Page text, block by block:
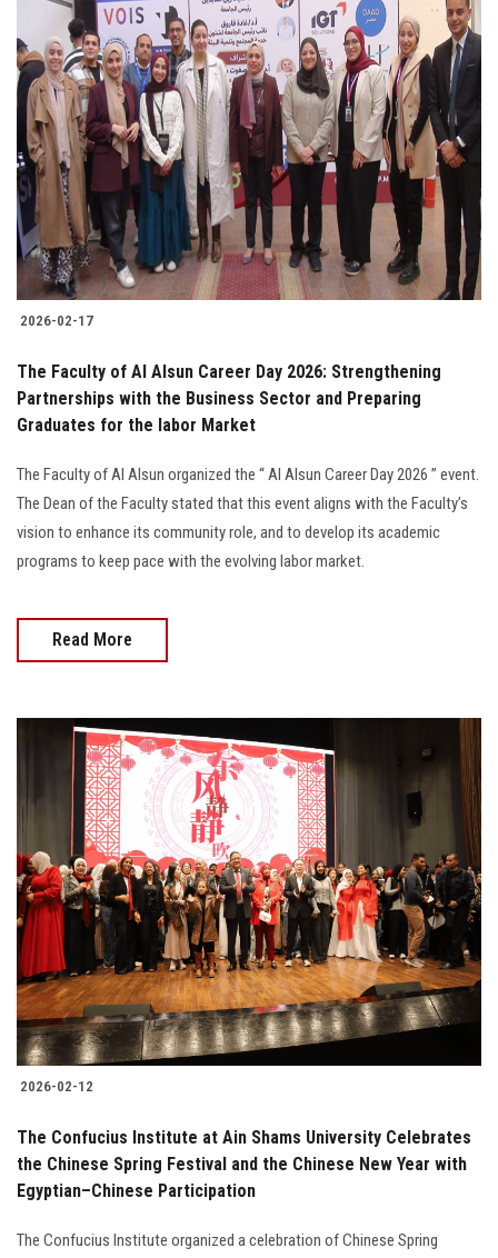
2026-02-17
The Faculty of Al Alsun Career Day 2026: Strengthening
Partnerships with the Business Sector and Preparing
Graduates for the labor Market
The Faculty of Al Alsun organized the “ Al Alsun Career Day 2026 ” event.
The Dean of the Faculty stated that this event aligns with the Faculty’s
vision to enhance its community role, and to develop its academic
programs to keep pace with the evolving labor market.
Read More
2026-02-12
The Confucius Institute at Ain Shams University Celebrates
the Chinese Spring Festival and the Chinese New Year with
Egyptian–Chinese Participation
The Confucius Institute organized a celebration of Chinese Spring